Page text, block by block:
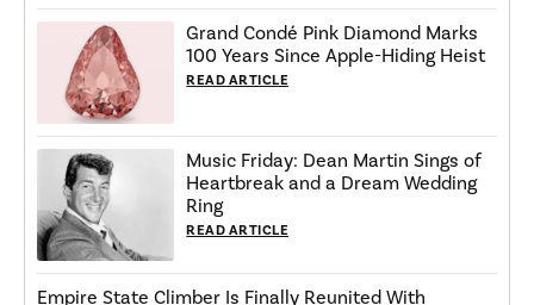
Grand Condé Pink Diamond Marks
100 Years Since Apple-Hiding Heist
READ ARTICLE
Music Friday: Dean Martin Sings of
Heartbreak and a Dream Wedding
Ring
READ ARTICLE
Empire State Climber Is Finally Reunited With